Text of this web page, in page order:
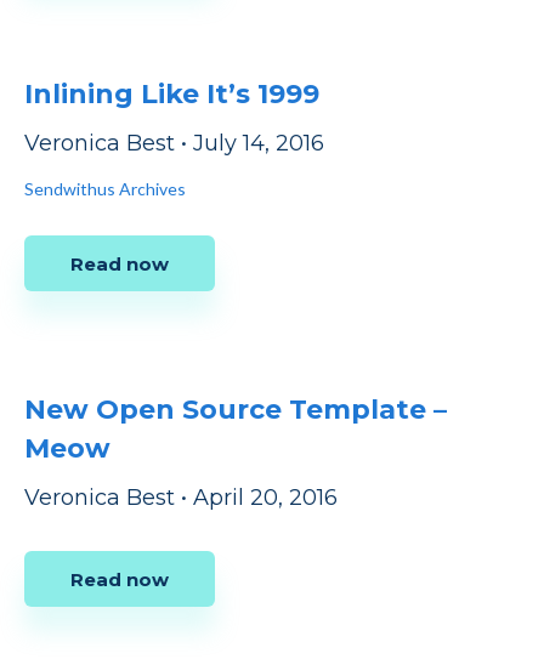
Inlining Like It’s 1999
Veronica Best • July 14, 2016
Sendwithus Archives
Read now
New Open Source Template –
Meow
Veronica Best • April 20, 2016
Read now